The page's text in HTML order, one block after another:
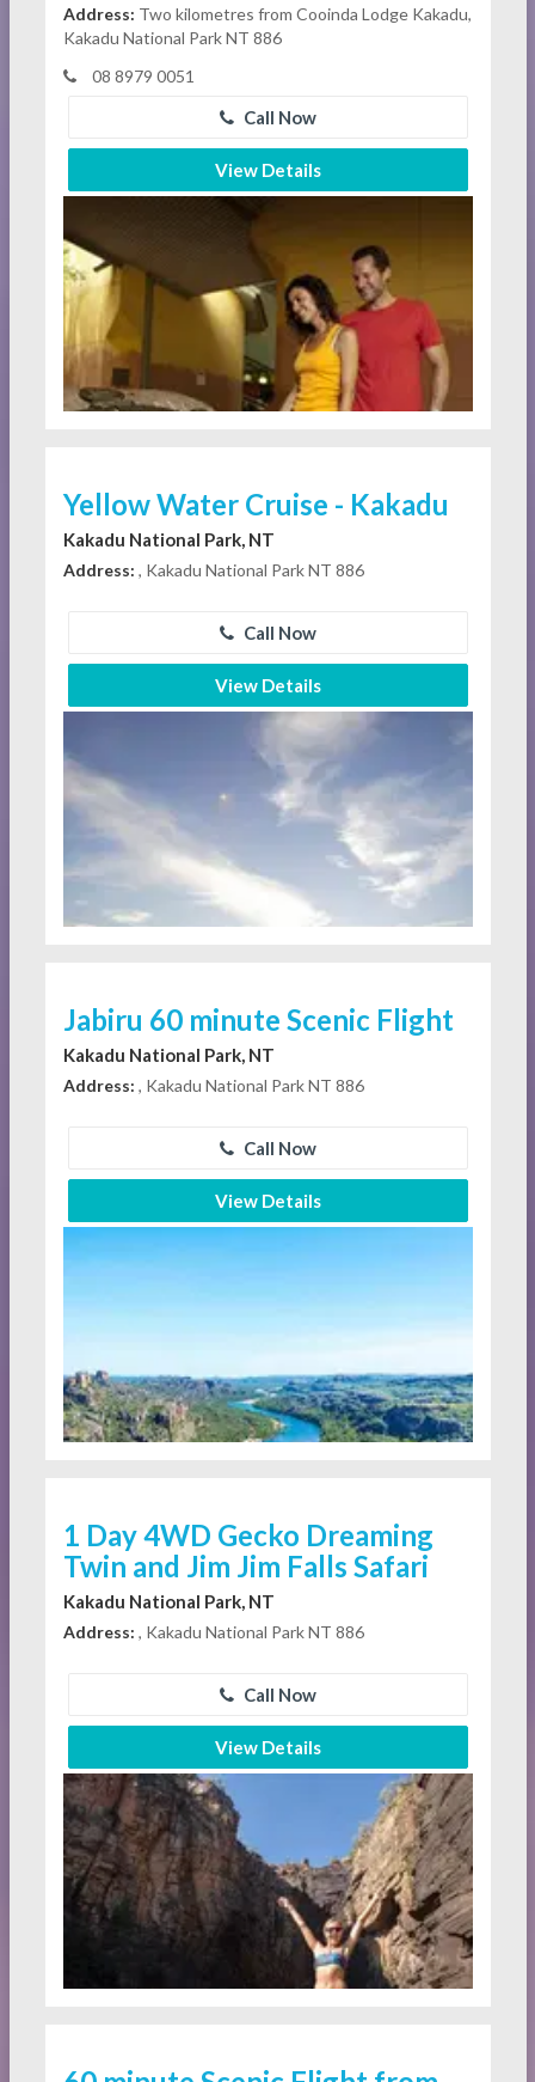
Address: Two kilometres from Cooinda Lodge Kakadu,
Kakadu National Park NT 886
08 8979 0051
Call Now
View Details
Yellow Water Cruise - Kakadu
Kakadu National Park, NT
Address: , Kakadu National Park NT 886
Call Now
View Details
Jabiru 60 minute Scenic Flight
Kakadu National Park, NT
Address: , Kakadu National Park NT 886
Call Now
View Details
1 Day 4WD Gecko Dreaming
Twin and Jim Jim Falls Safari
Kakadu National Park, NT
Address: , Kakadu National Park NT 886
Call Now
View Details